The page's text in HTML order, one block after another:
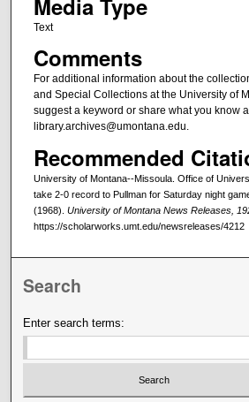
Text
Comments
For additional information about the
and Special Collections at the University of
suggest a keyword or share what you know
library.archives@umontana.edu.
Recommended
University of Montana--Missoula. Office of
take 2-0 record to Pullman for Saturday night
(1968). University of Montana News Releases,
https://scholarworks.umt.edu/newsreleases/4212
Search
Enter search terms: